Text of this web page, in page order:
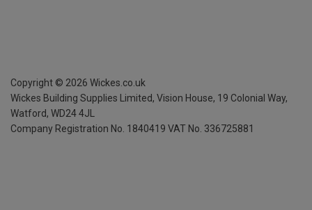
Copyright © 2026 Wickes.co.uk
Wickes Building Supplies Limited, Vision House, 19 Colonial Way,
Watford, WD24 4JL
Company Registration No. 1840419 VAT No. 336725881